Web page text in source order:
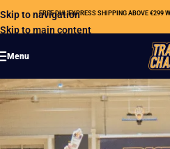
Skip to navigation
Skip to main content
FREE DHL EXPRESS SHIPPING ABOVE €299
Menu